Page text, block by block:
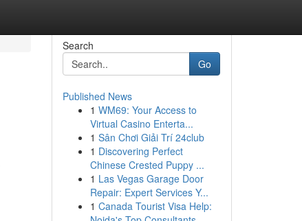
Search
Go
Published News
1 WM69: Your Access to
Virtual Casino Enterta...
1 Sân Chơi Giải Trí 24club
1 Discovering Perfect
Chinese Crested Puppy ...
1 Las Vegas Garage Door
Repair: Expert Services Y...
1 Canada Tourist Visa Help: